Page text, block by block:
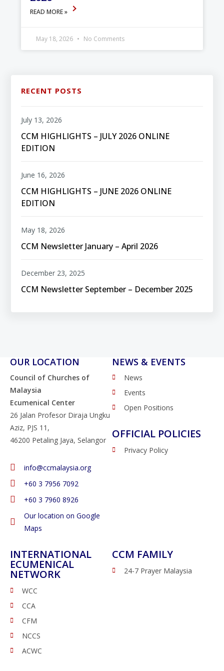
READ MORE »
May 18, 2026 No Comments
RECENT POSTS
CCM HIGHLIGHTS – JULY 2026 ONLINE
EDITION
July 13, 2026
CCM HIGHLIGHTS – JUNE 2026 ONLINE
EDITION
June 16, 2026
CCM Newsletter January – April 2026
May 18, 2026
CCM Newsletter September – December 2025
December 23, 2025
OUR LOCATION
Council of Churches of
Malaysia
Ecumenical Center
26 Jalan Profesor Diraja Ungku
Aziz, PJS 11,
46200 Petaling Jaya, Selangor
info@ccmalaysia.org
‭+60 3 7956 7092‬
‭+60 3 7960 8926
Our location on Google
Maps
NEWS & EVENTS
News
Events
Open Positions
OFFICIAL POLICIES
Privacy Policy
INTERNATIONAL
ECUMENICAL
NETWORK
WCC
CCA
CFM
NCCS
ACWC
CCM FAMILY
24-7 Prayer Malaysia